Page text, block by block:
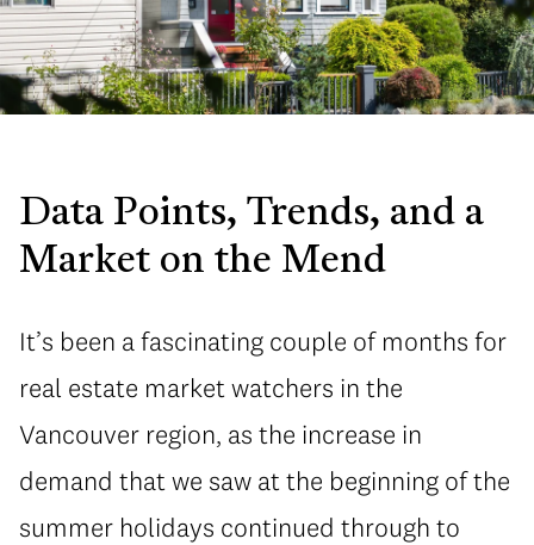
Data Points, Trends, and a
Market on the Mend
It’s been a fascinating couple of months for
real estate market watchers in the
Vancouver region, as the increase in
demand that we saw at the beginning of the
summer holidays continued through to